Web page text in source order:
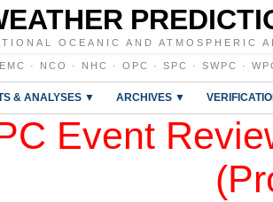
OCEANIC AND ATMOSPHERIC
EMC · NCO · NHC · OPC · SPC · SWPC ·
& ANALYSES ▼ ARCHIVES ▼
Event